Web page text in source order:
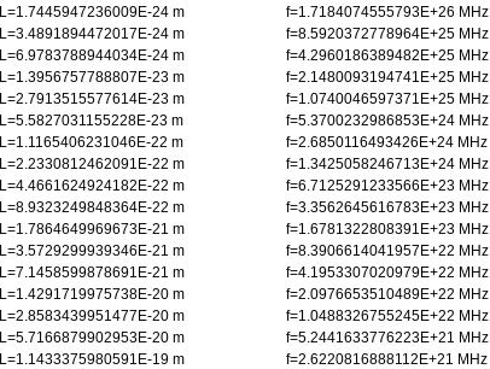
L=1.7445947236009E-24 m f=1.7184074555793E+26 MHz
L=3.4891894472017E-24 m f=8.5920372778964E+25 MHz
L=6.9783788944034E-24 m f=4.2960186389482E+25 MHz
L=1.3956757788807E-23 m f=2.1480093194741E+25 MHz
L=2.7913515577614E-23 m f=1.0740046597371E+25 MHz
L=5.5827031155228E-23 m f=5.3700232986853E+24 MHz
L=1.1165406231046E-22 m f=2.6850116493426E+24 MHz
L=2.2330812462091E-22 m f=1.3425058246713E+24 MHz
L=4.4661624924182E-22 m f=6.7125291233566E+23 MHz
L=8.9323249848364E-22 m f=3.3562645616783E+23 MHz
L=1.7864649969673E-21 m f=1.6781322808391E+23 MHz
L=3.5729299939346E-21 m f=8.3906614041957E+22 MHz
L=7.1458599878691E-21 m f=4.1953307020979E+22 MHz
L=1.4291719975738E-20 m f=2.0976653510489E+22 MHz
L=2.8583439951477E-20 m f=1.0488326755245E+22 MHz
L=5.7166879902953E-20 m f=5.2441633776223E+21 MHz
L=1.1433375980591E-19 m f=2.6220816888112E+21 MHz